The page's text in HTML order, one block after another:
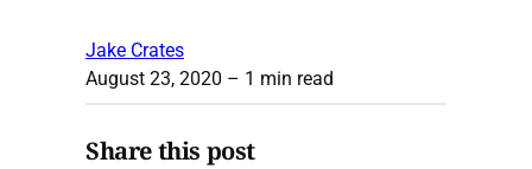
Jake Crates
August 23, 2020 – 1 min read
Share this post